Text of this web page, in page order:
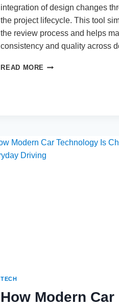
integration of design changes
the project lifecycle. This tool
the review process and helps
consistency and quality across
READ MORE HOW
OF
PRODUCT
TECH
How Modern Car